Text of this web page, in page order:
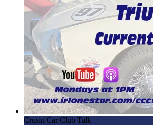
Crusin Car Club Talk